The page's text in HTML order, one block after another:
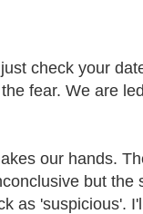
check your
fear. We are
our hands.
but the
as 'suspicious'.